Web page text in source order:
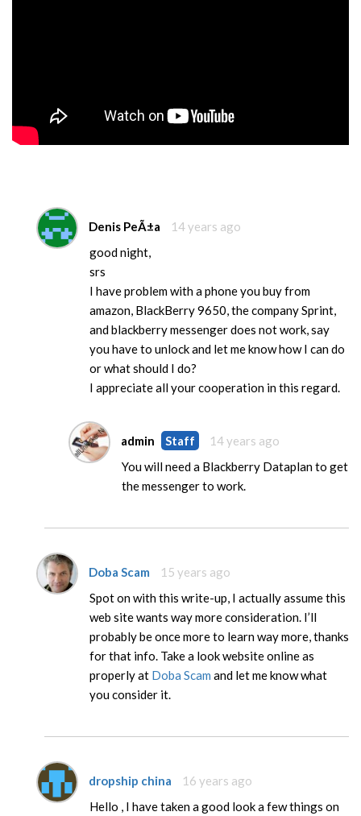
Denis PeÃ±a
14 years ago
good night,
srs
I have problem with a phone you buy from
amazon, BlackBerry 9650, the company Sprint,
and blackberry messenger does not work, say
you have to unlock and let me know how I can do
or what should I do?
I appreciate all your cooperation in this regard.
admin Staff
14 years ago
You will need a Blackberry Dataplan to get
the messenger to work.
Doba Scam
15 years ago
Spot on with this write-up, I actually assume this
web site wants way more consideration. I’ll
probably be once more to learn way more, thanks
for that info. Take a look website online as
properly at Doba Scam and let me know what
you consider it.
dropship china
16 years ago
Hello , I have taken a good look a few things on